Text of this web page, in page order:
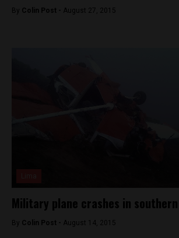
By Colin Post - August 27, 2015
Military plane crashes in
By Colin Post - August 14, 2015